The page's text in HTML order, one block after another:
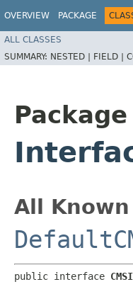
OVERVIEW PACKAGE
ALL CLASSES
SUMMARY: NESTED | FIELD |
Package
All
public interface